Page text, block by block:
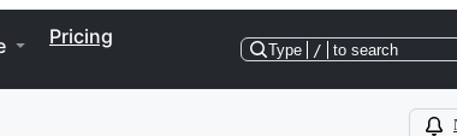
Pricing
Type / to search